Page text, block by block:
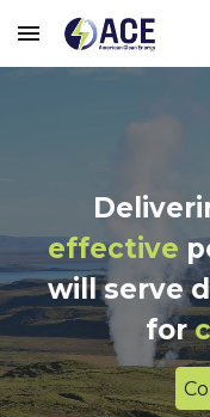
Skip to main content
effective
will serve
for